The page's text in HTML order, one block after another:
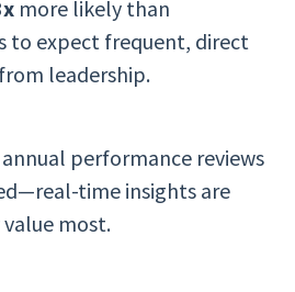
more likely than
to expect frequent, direct
leadership.
performance reviews
time insights are
most.